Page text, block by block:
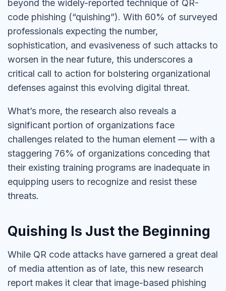
beyond the widely-reported technique of QR-
code phishing (“quishing”). With 60% of surveyed
professionals expecting the number,
sophistication, and evasiveness of such attacks to
worsen in the near future, this underscores a
critical call to action for bolstering organizational
defenses against this evolving digital threat.
What’s more, the research also reveals a
significant portion of organizations face
challenges related to the human element — with a
staggering 76% of organizations conceding that
their existing training programs are inadequate in
equipping users to recognize and resist these
threats.
Quishing Is Just the Beginning
While QR code attacks have garnered a great deal
of media attention as of late, this new research
report makes it clear that image-based phishing